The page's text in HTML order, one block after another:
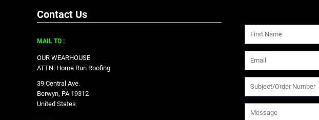
Contact Us
MAIL TO :
OUR WEARHOUSE
ATTN: Home Run Roofing
39 Central Ave.
Berwyn, PA 19312
United States